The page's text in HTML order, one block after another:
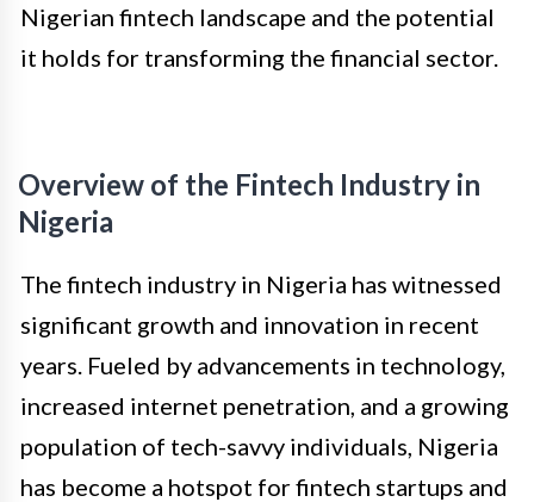
Nigerian fintech landscape and the potential
it holds for transforming the financial sector.
Overview of the Fintech Industry in
Nigeria
The fintech industry in Nigeria has witnessed
significant growth and innovation in recent
years. Fueled by advancements in technology,
increased internet penetration, and a growing
population of tech-savvy individuals, Nigeria
has become a hotspot for fintech startups and